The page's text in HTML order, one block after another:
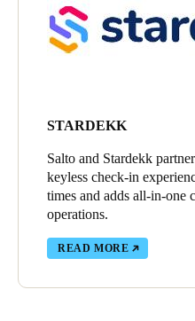
STARDEKK
Salto and Stardekk
keyless check-in
times and adds all-in-one
operations.
READ MORE